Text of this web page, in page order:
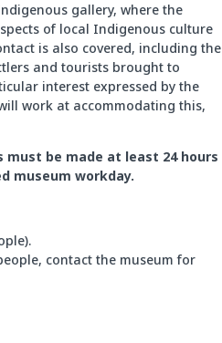
gallery, where the
of local Indigenous culture
is also covered, including the
and tourists brought to
interest expressed by the
work at accommodating this,
must be made at least 24 hours
museumworkday.
contact the museum for